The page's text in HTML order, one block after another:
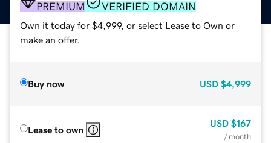
PREMIUM VERIFIED DOMAIN
Own it today for $4,999, or select Lease to Own or
make an offer.
Buy now USD $4,999
Lease to own
USD $167
/ month